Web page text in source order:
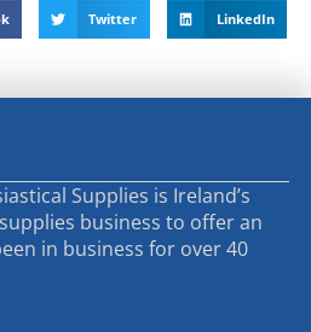
Twitter LinkedIn
Supplies is Ireland’s
business to offer an
in business for over 40